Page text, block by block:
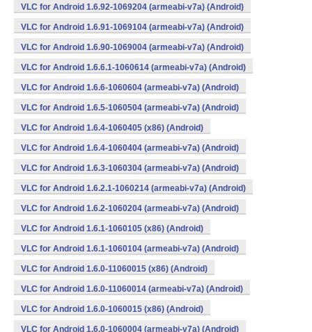
VLC for Android 1.6.92-1069204 (armeabi-v7a) (Android)
VLC for Android 1.6.91-1069104 (armeabi-v7a) (Android)
VLC for Android 1.6.90-1069004 (armeabi-v7a) (Android)
VLC for Android 1.6.6.1-1060614 (armeabi-v7a) (Android)
VLC for Android 1.6.6-1060604 (armeabi-v7a) (Android)
VLC for Android 1.6.5-1060504 (armeabi-v7a) (Android)
VLC for Android 1.6.4-1060405 (x86) (Android)
VLC for Android 1.6.4-1060404 (armeabi-v7a) (Android)
VLC for Android 1.6.3-1060304 (armeabi-v7a) (Android)
VLC for Android 1.6.2.1-1060214 (armeabi-v7a) (Android)
VLC for Android 1.6.2-1060204 (armeabi-v7a) (Android)
VLC for Android 1.6.1-1060105 (x86) (Android)
VLC for Android 1.6.1-1060104 (armeabi-v7a) (Android)
VLC for Android 1.6.0-11060015 (x86) (Android)
VLC for Android 1.6.0-11060014 (armeabi-v7a) (Android)
VLC for Android 1.6.0-1060015 (x86) (Android)
VLC for Android 1.6.0-1060004 (armeabi-v7a) (Android)